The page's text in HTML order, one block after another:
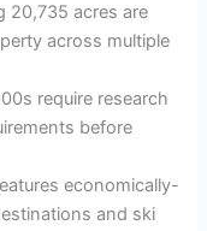
20,735 acres are
across multiple
require research
before
economically-
and ski